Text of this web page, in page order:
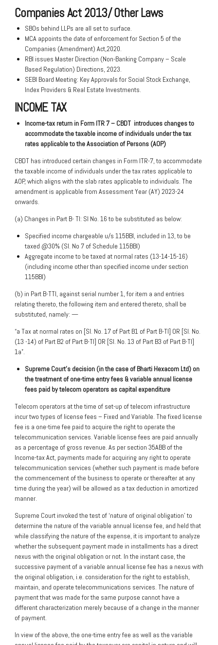
Companies Act 2013/ Other Laws
SBOs behind LLPs are all set to surface.
MCA appoints the date of enforcement for Section 5 of the
Companies (Amendment) Act,2020.
RBI issues Master Direction (Non-Banking Company – Scale
Based Regulation) Directions, 2023.
SEBI Board Meeting: Key Approvals for Social Stock Exchange,
Index Providers & Real Estate Investments.
INCOME TAX
Income-tax return in Form ITR 7 – CBDT introduces changes to
accommodate thetaxable income of individuals under the tax
rates applicable to the Association of Persons (AOP)
CBDT has introduced certain changes in Form ITR-7, to accommodate
the taxable income of individuals under the tax rates applicable to
AOP, which aligns with the slab rates applicable to individuals. The
amendment is applicable from Assessment Year (AY) 2023-24
onwards.
(a) Changes in Part B- TI: Sl No. 16 to be substituted as below:
Specified income chargeable u/s 115BBI, included in 13, to be
taxed @30% (Sl. No 7 of Schedule 115BBI)
Aggregate income to be taxed at normal rates (13-14-15-16)
(including income other than specified income under section
115BBI)
(b) in Part B-TTI, against serial number 1, for item a and entries
relating thereto, the following item and entered thereto, shall be
substituted, namely: —
“a Tax at normal rates on [Sl. No. 17 of Part B1 of Part B-TI] OR [Sl. No.
(13 -14) of Part B2 of Part B-TI] OR [Sl. No. 13 of Part B3 of Part B-TI]
1a”.
Supreme Court’s decision (in the case of Bharti Hexacom Ltd) on
the treatment of one-time entryfees & variable annual license
fees paid by telecom operators as capital expenditure
Telecom operators at the time of set-up of telecom infrastructure
incur two types of license fees – Fixed and Variable. The fixed license
fee is a one-time fee paid to acquire the right to operate the
telecommunication services. Variable license fees are paid annually
as a percentage of gross revenue. As per section 35ABB of the
Income-tax Act, payments made for acquiring any right to operate
telecommunication services (whether such payment is made before
the commencement of the business to operate or thereafter at any
time during the year) will be allowed as a tax deduction in amortized
manner.
Supreme Court invoked the test of ‘nature of original obligation’ to
determine the nature of the variable annual license fee, and held that
while classifying the nature of the expense, it is important to analyze
whether the subsequent payment made in installments has a direct
nexus with the original obligation or not. In the instant case, the
successive payment of a variable annual license fee has a nexus with
the original obligation, i.e. consideration for the right to establish,
maintain, and operate telecommunications services. The nature of
payment that was made for the same purpose cannot have a
different characterization merely because of a change in the manner
of payment.
In view of the above, the one-time entry fee as well as the variable